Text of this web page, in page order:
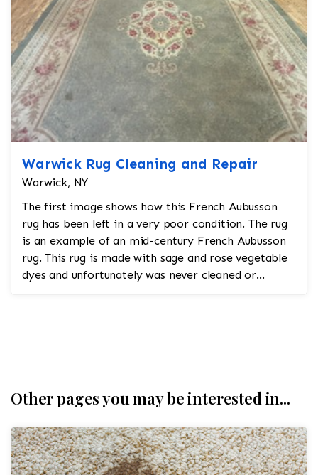
Warwick Rug Cleaning and Repair
Warwick, NY
The first image shows how this French Aubusson
rug has been left in a very poor condition. The rug
is an example of an mid-century French Aubusson
rug. This rug is made with sage and rose vegetable
dyes and unfortunately was never cleaned or
Other pages you may be interested in...